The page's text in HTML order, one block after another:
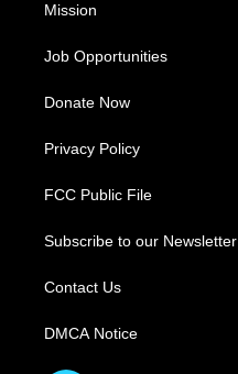
Mission
Job Opportunities
Donate Now
Privacy Policy
FCC Public File
Subscribe to our Newsletter
Contact Us
DMCA Notice